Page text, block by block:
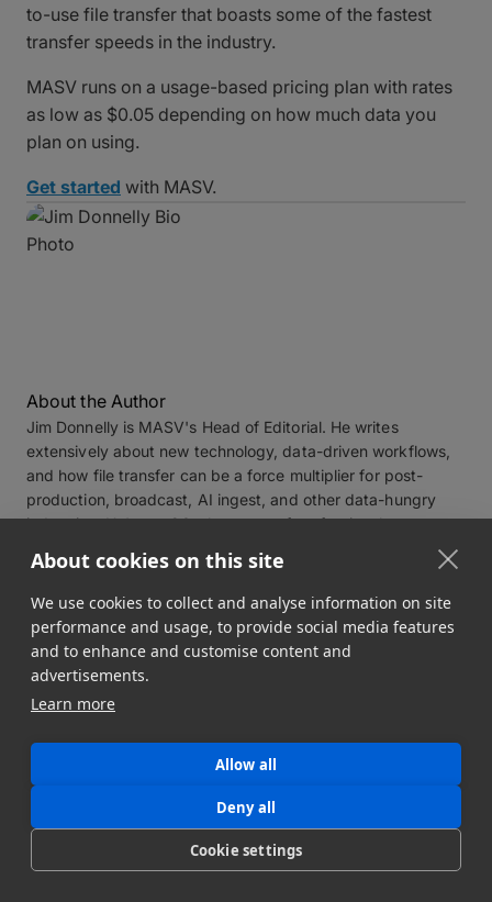
About cookies on this site
We use cookies to collect and analyse information on site
performance and usage, to provide social media features
and to enhance and customise content and
advertisements.
Learn more
Allow all
Deny all
Cookie settings
to-use file transfer that boasts some of the fastest
transfer speeds in the industry.
MASV runs on a usage-based pricing plan with rates
as low as $0.05 depending on how much data you
plan on using.
Get started with MASV.
About the Author
Jim Donnelly is MASV's Head of Editorial. He writes
extensively about new technology, data-driven workflows,
and how file transfer can be a force multiplier for post-
production, broadcast, AI ingest, and other data-hungry
industries. He's got 20-plus years of professional
content, and communications projects.
View profile
Related workflows